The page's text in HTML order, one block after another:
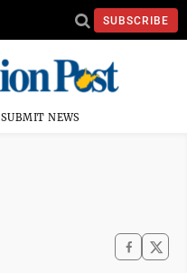
SUBSCRIBE
SUBMIT NEWS